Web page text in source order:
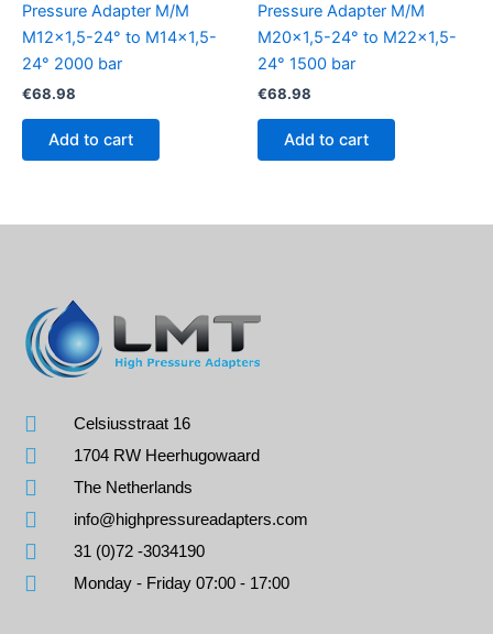
Pressure Adapter M/M
M12x1,5-24° to M14x1,5-
24° 2000 bar
€68.98
Add to cart
Pressure Adapter M/M
M20x1,5-24° to M22x1,5-
24° 1500 bar
€68.98
Add to cart
Celsiusstraat 16
1704 RW Heerhugowaard
The Netherlands
info@highpressureadapters.com
31 (0)72 -3034190
Monday - Friday 07:00 - 17:00